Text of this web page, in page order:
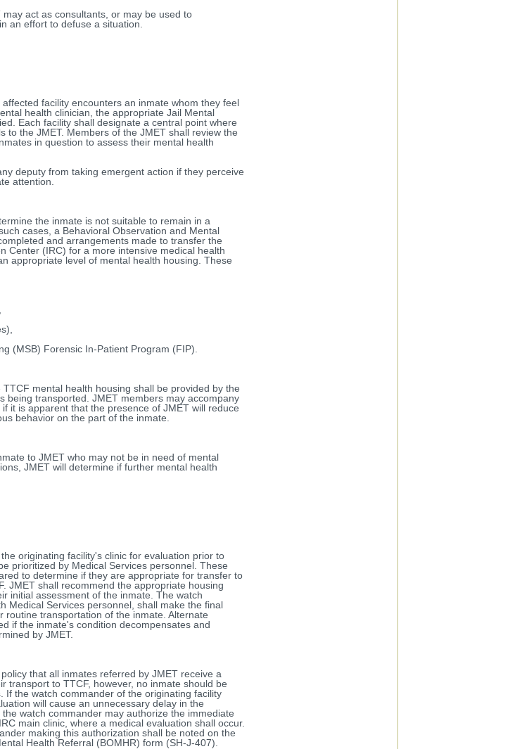
act as consultants, or may be used to
an effort to defuse a situation.
facility encounters an inmate whom they feel
health clinician, the appropriate Jail Mental
Each facility shall designate a central point where
to the JMET. Members of the JMET shall review the
in question to assess their mental health
deputy from taking emergent action if they perceive
attention.
the inmate is not suitable to remain in a
cases, a Behavioral Observation and Mental
and arrangements made to transfer the
Center (IRC) for a more intensive medical health
appropriate level of mental health housing. These
(MSB) Forensic In-Patient Program (FIP).
mental health housing shall be provided by the
being transported. JMET members may accompany
it is apparent that the presence of JMET will reduce
behavior on the part of the inmate.
to JMET who may not be in need of mental
JMET will determine if further mental health
originating facility's clinic for evaluation prior to
prioritized by Medical Services personnel. These
to determine if they are appropriate for transfer to
JMET shall recommend the appropriate housing
initial assessment of the inmate. The watch
Medical Services personnel, shall make the final
routine transportation of the inmate. Alternate
if the inmate's condition decompensates and
by JMET.
that all inmates referred by JMET receive a
transport to TTCF, however, no inmate should be
If the watch commander of the originating facility
will cause an unnecessary delay in the
watch commander may authorize the immediate
main clinic, where a medical evaluation shall occur.
making this authorization shall be noted on the
Health Referral (BOMHR) form (SH-J-407).